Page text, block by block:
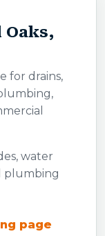
Oaks,
for drains,
water
plumbing
page